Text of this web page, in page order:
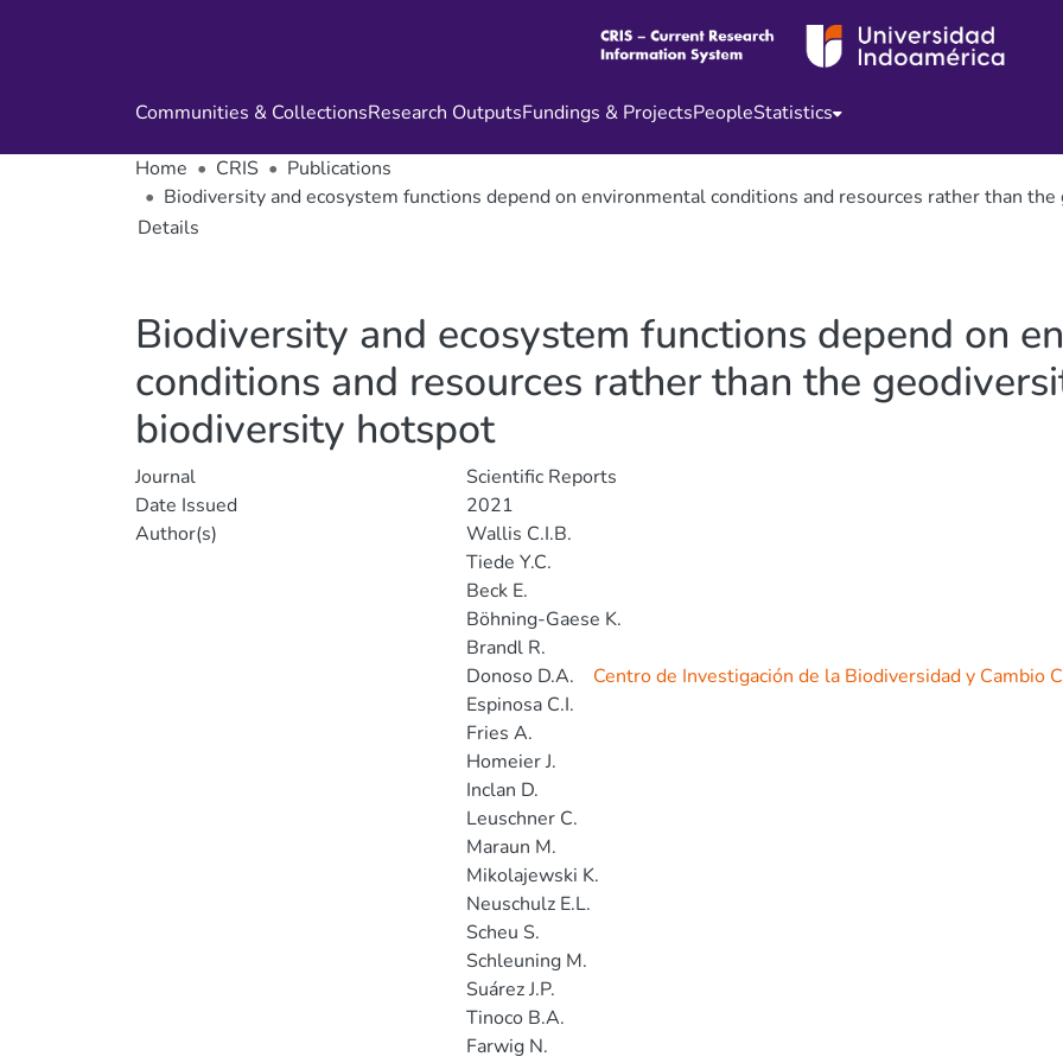
Communities & CollectionsResearch OutputsFundings & ProjectsPeopleStatistics
Home CRIS
Publications
Biodiversity and ecosystem functions depend on environmental conditions and resources rather than
Details
Biodiversity and ecosystem functions depend on
conditions and resources rather than the
biodiversity hotspot
Journal
Scientific Reports
Date Issued
2021
Author(s)
Wallis C.I.B.
Tiede Y.C.
Beck E.
Böhning-Gaese K.
Brandl R.
Donoso D.A.
Centro de Investigación de la Biodiversidad y Cambio
Espinosa C.I.
Fries A.
Homeier J.
Inclan D.
Leuschner C.
Maraun M.
Mikolajewski K.
Neuschulz E.L.
Scheu S.
Schleuning M.
Suárez J.P.
Tinoco B.A.
Farwig N.